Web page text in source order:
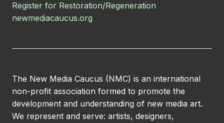
Register for Restoration/Regeneration
newmediacaucus.org
The New Media Caucus (NMC) is an international
non-profit association formed to promote the
development and understanding of new media art.
We represent and serve: artists, designers,